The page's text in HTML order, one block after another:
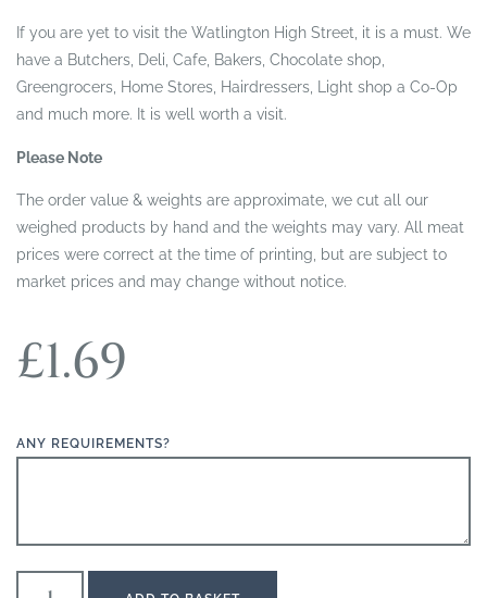
If you are yet to visit the Watlington High Street, it is a must. We
have a Butchers, Deli, Cafe, Bakers, Chocolate shop,
Greengrocers, Home Stores, Hairdressers, Light shop a Co-Op
and much more. It is well worth a visit.
Please Note
The order value & weights are approximate, we cut all our
weighed products by hand and the weights may vary. All meat
prices were correct at the time of printing, but are subject to
market prices and may change without notice.
£1.69
ANY REQUIREMENTS?